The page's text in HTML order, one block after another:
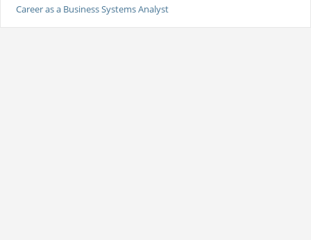
Career as a Business Systems Analyst